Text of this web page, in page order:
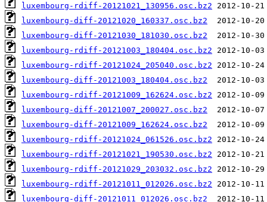
luxembourg-rdiff-20121021_130956.osc.bz2
luxembourg-diff-20121020_160337.osc.bz2
luxembourg-diff-20121030_181030.osc.bz2
luxembourg-rdiff-20121003_180404.osc.bz2
luxembourg-rdiff-20121024_205040.osc.bz2
luxembourg-diff-20121003_180404.osc.bz2
luxembourg-rdiff-20121009_162624.osc.bz2
luxembourg-diff-20121007_200027.osc.bz2
luxembourg-diff-20121009_162624.osc.bz2
luxembourg-rdiff-20121024_061526.osc.bz2
luxembourg-rdiff-20121021_190530.osc.bz2
luxembourg-rdiff-20121029_203032.osc.bz2
luxembourg-rdiff-20121011_012026.osc.bz2
luxembourg-diff-20121011_012026.osc.bz2